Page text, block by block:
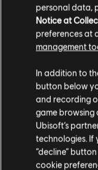
personal data,
Notice at
preferences at
management
In addition to
button below
and recording
game browsing
Ubisoft’s
technologies. If
“decline”
cookie